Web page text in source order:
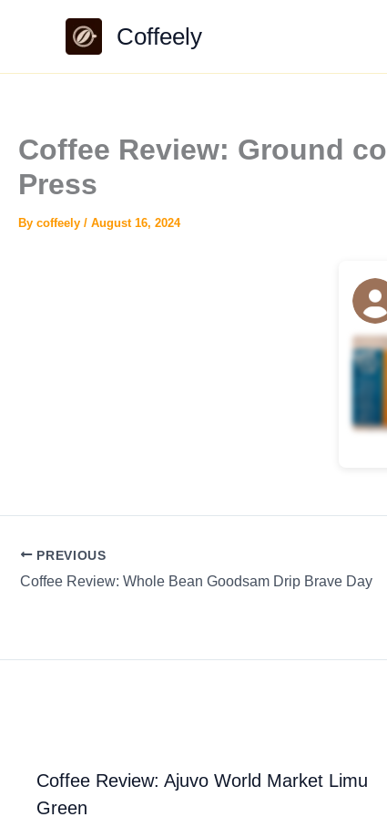
Coffeely
Coffee Review: Ground
Press
By coffeely / August 16, 2024
PREVIOUS
Coffee Review: Whole Bean Goodsam Drip Brave Day
Coffee Review: Ajuvo World Market Limu
Green